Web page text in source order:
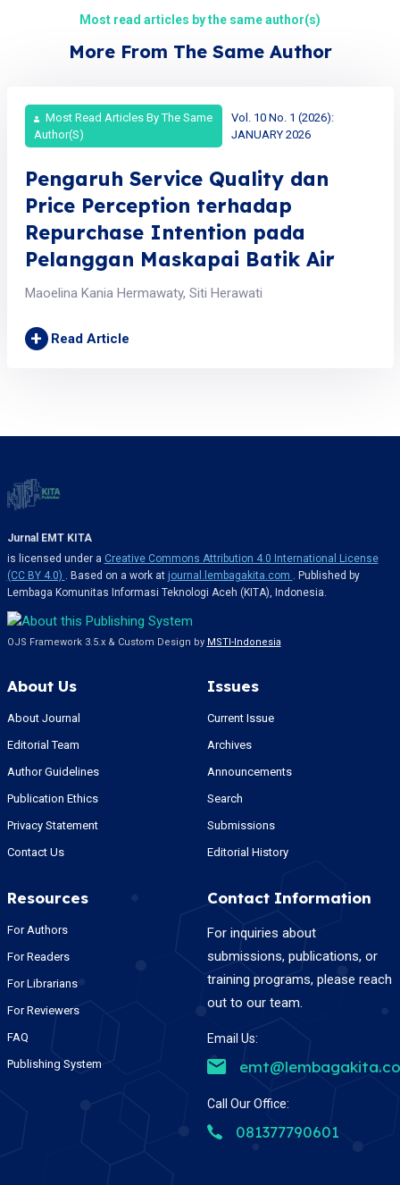
Most read articles by the same author(s)
More From The Same Author
Most Read Articles By The Same
Author(s)
Vol. 10 No. 1 (2026):
JANUARY 2026
Pengaruh Service Quality dan
Price Perception terhadap
Repurchase Intention pada
Pelanggan Maskapai Batik Air
Maoelina Kania Hermawaty, Siti Herawati
+ Read Article
Jurnal EMT KITA
is licensed under a Creative Commons Attribution 4.0 International License
(CC BY 4.0)
. Based on a work at journal.lembagakita.com
. Published by
Lembaga Komunitas Informasi Teknologi Aceh (KITA), Indonesia.
OJS Framework 3.5.x & Custom Design by MSTI-Indonesia
About Us
About Journal
Editorial Team
Author Guidelines
Publication Ethics
Privacy Statement
Contact Us
Issues
Current Issue
Archives
Announcements
Search
Submissions
Editorial History
Resources
For Authors
For Readers
For Librarians
For Reviewers
FAQ
Publishing System
Contact Information
For inquiries about
submissions, publications, or
training programs, please reach
out to our team.
Email Us:
Call Our Office:
081377790601